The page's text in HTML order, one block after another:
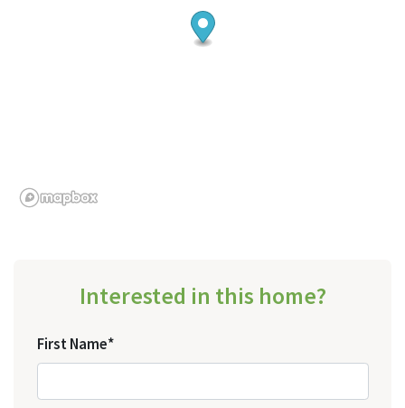
Interested in this home?
First Name*